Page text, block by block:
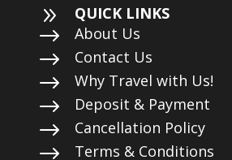
9 QUICK LINKS
$ About Us
$ Contact Us
$ Why Travel with Us!
$ Deposit & Payment
$ Cancellation Policy
$ Terms & Conditions